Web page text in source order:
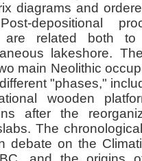
diagrams and
depositional
are related both
lakeshore.
main Neolithic
"phases,"
wooden
after the
The
debate on the